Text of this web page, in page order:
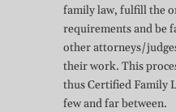
family law, fulfill the
requirements and be
other attorneys/
their work. This
thus Certified Family
few and far between.